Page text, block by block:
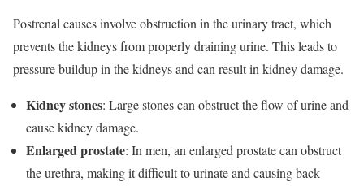
Postrenal causes involve obstruction in the urinary tract, which
prevents the kidneys from properly draining urine. This leads to
pressure buildup in the kidneys and can result in kidney damage.
Kidney stones: Large stones can obstruct the flow of urine and
cause kidney damage.
Enlarged prostate: In men, an enlarged prostate can obstruct
the urethra, making it difficult to urinate and causing back